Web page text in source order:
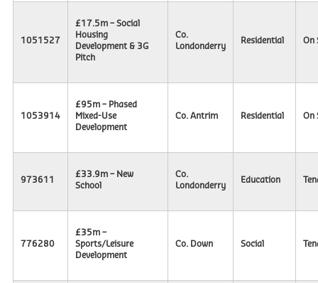
1051527
£17.5m – Social
Housing
Development & 3G
Pitch
Co.
Londonderry
Residential On
1053914
£95m – Phased
Mixed-Use
Development
Co. Antrim Residential On
973611
£33.9m – New
School
Co.
Londonderry
Education
776280
£35m –
Sports/Leisure
Development
Co. Down Social